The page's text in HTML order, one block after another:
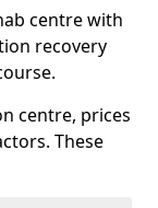
centre with
recovery
centre, prices
These